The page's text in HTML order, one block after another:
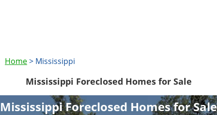
Home> Mississippi
Mississippi Foreclosed Homes for Sale
Mississippi Foreclosed Homes for Sale